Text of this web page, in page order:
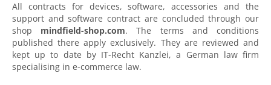
All contracts for devices, software, accessories and the
support and software contract are concluded through our
shop mindfield-shop.com. The terms and conditions
published there apply exclusively. They are reviewed and
kept up to date by IT-Recht Kanzlei, a German law firm
specialising in e-commerce law.